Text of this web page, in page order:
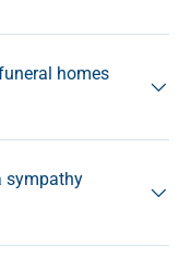
homes
sympathy